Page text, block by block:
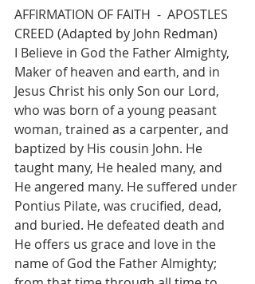
AFFIRMATION OF FAITH  -  APOSTLES
CREED (Adapted by John Redman)
I Believe in God the Father Almighty,
Maker of heaven and earth, and in
Jesus Christ his only Son our Lord,
who was born of a young peasant
woman, trained as a carpenter, and
baptized by His cousin John. He
taught many, He healed many, and
He angered many. He suffered under
Pontius Pilate, was crucified, dead,
and buried. He defeated death and
He offers us grace and love in the
name of God the Father Almighty;